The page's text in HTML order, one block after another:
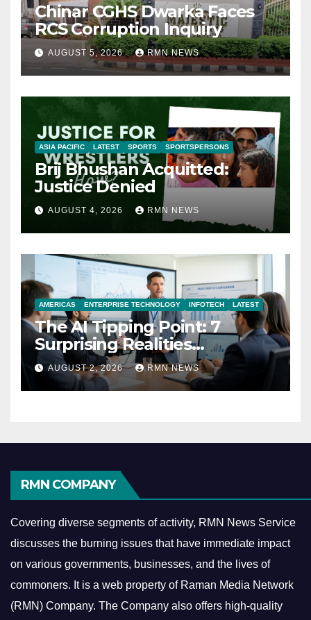
Chinar CGHS Dwarka Faces
RCS Corruption Inquiry
AUGUST 5, 2026 RMN NEWS
ASIA PACIFIC LATEST SPORTS SPORTSPERSONS
Brij Bhushan Acquitted:
Justice Denied
AUGUST 4, 2026 RMN NEWS
AMERICAS ENTERPRISE TECHNOLOGY INFOTECH LATEST
The AI Tipping Point: 7
Surprising Realities
Reshaping the Modern
Economy
AUGUST 2, 2026 RMN NEWS
RMN COMPANY
Covering diverse segments of activity, RMN News Service
discusses the burning issues that have immediate impact
on various governments, businesses, and the lives of
commoners. It is a web property of Raman Media Network
(RMN) Company. The Company also offers high-quality